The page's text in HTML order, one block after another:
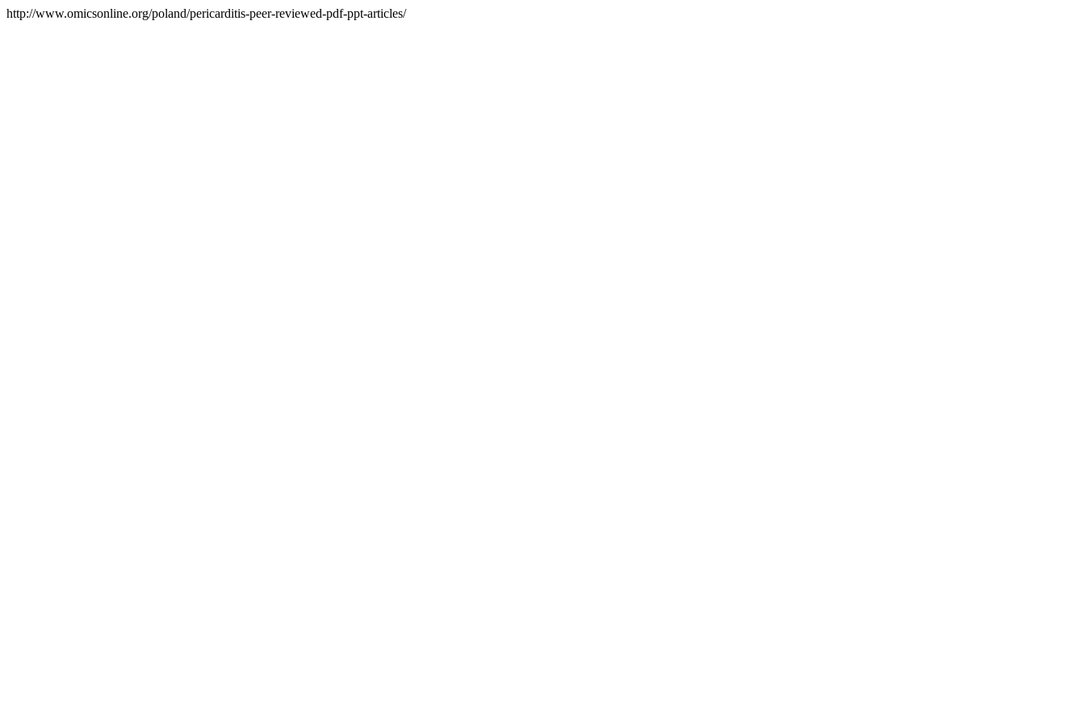
http://www.omicsonline.org/poland/pericarditis-peer-reviewed-pdf-ppt-articles/